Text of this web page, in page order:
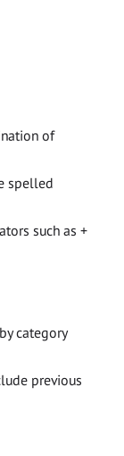
of
spelled
such as +
category
previous